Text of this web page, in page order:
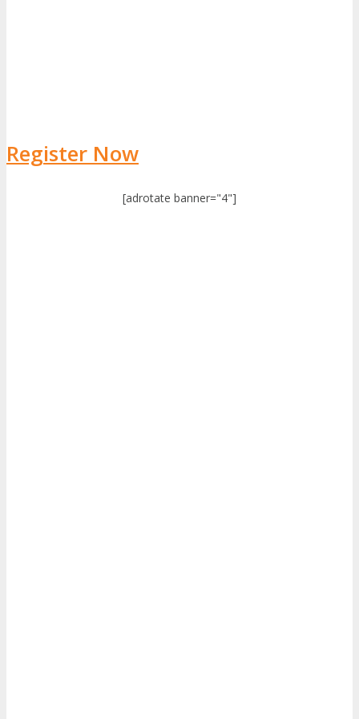
Register Now
[adrotate banner="4"]